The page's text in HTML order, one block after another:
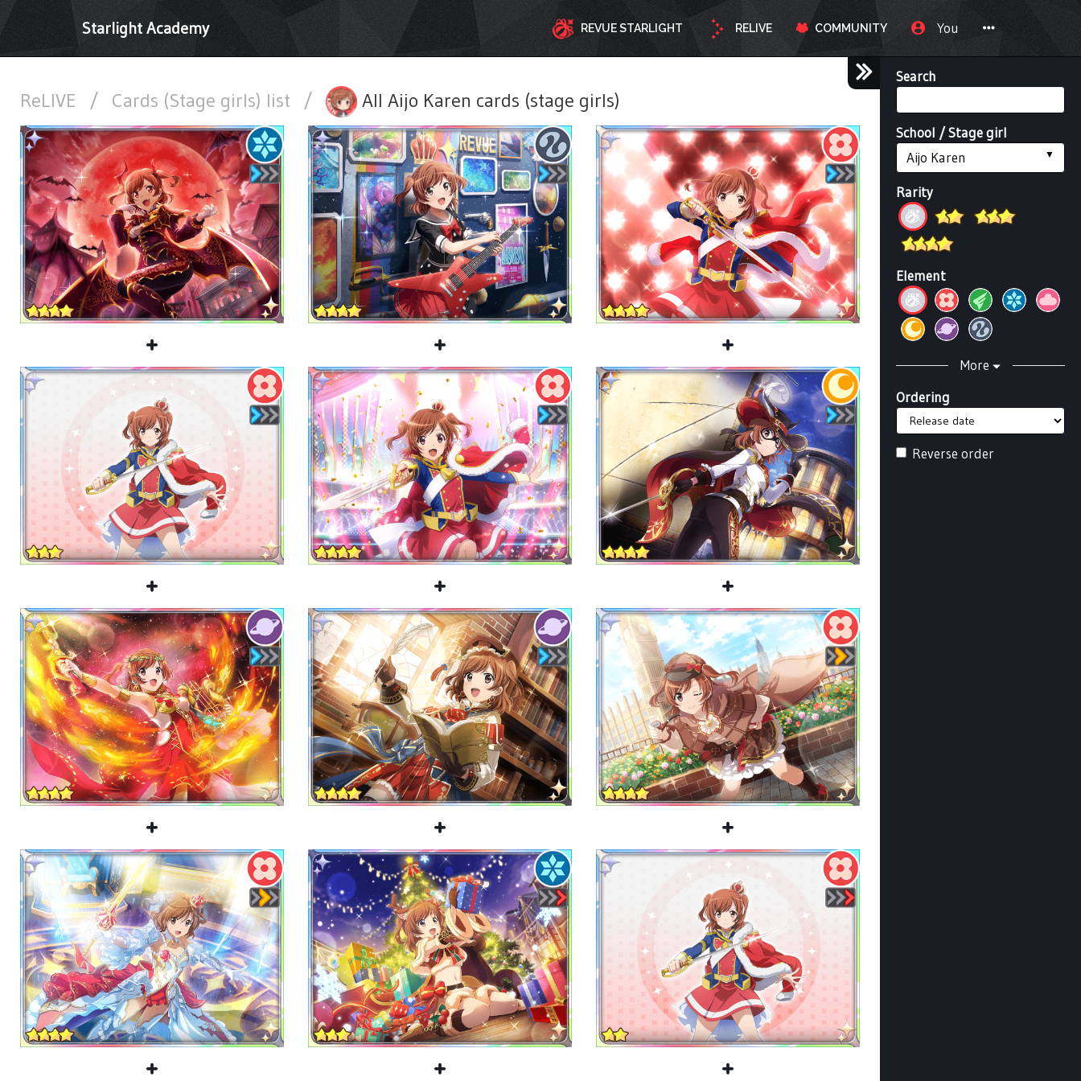
Starlight Academy REVUE STARLIGHT RELIVE COMMUNITY You
Search
School / Stage girl
Aijo Karen
Rarity
Element
More
Ordering
Reverse order
ReLIVE / Cards (Stage girls) list / All Aijo Karen cards (stage girls)